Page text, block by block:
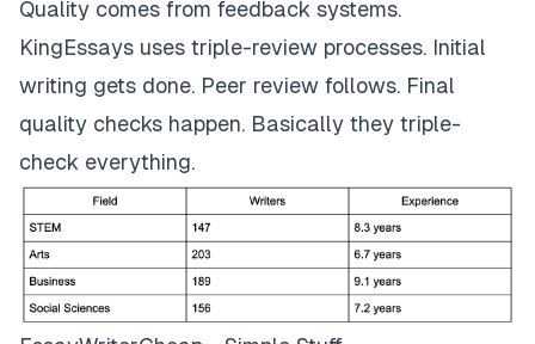
Quality comes from feedback systems.
KingEssays uses triple-review processes. Initial
writing gets done. Peer review follows. Final
quality checks happen. Basically they triple-
check everything.